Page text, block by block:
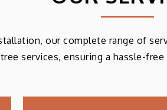
our complete range of
services, ensuring a hassle-